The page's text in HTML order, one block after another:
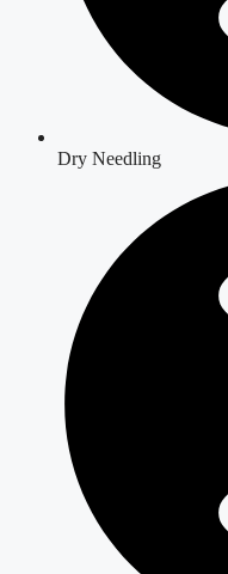
Dry Needling